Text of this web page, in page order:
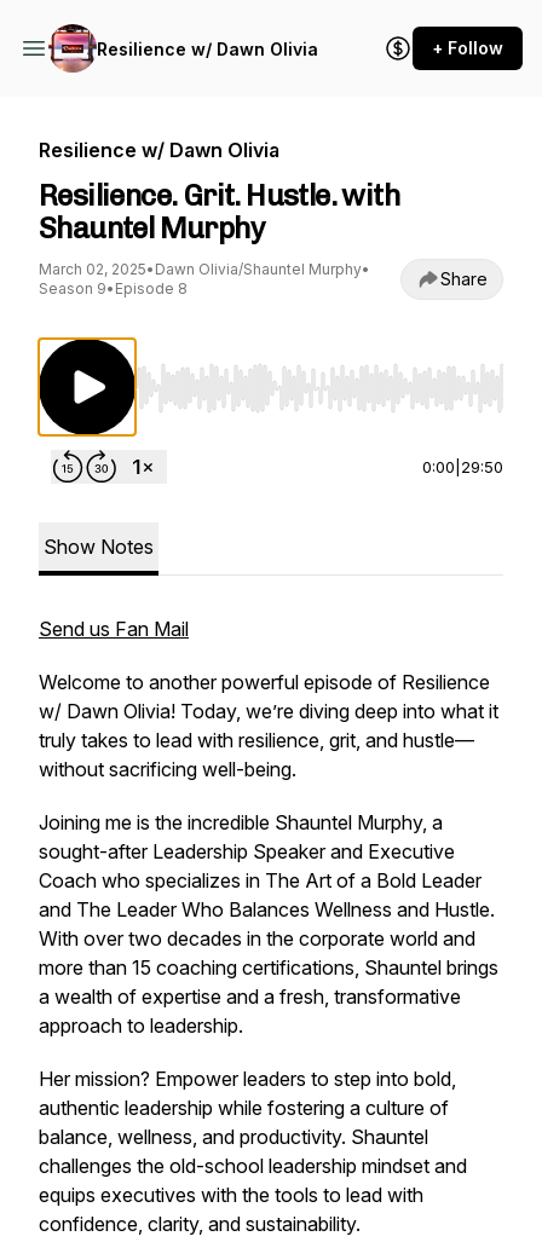
Resilience w/ Dawn Olivia + Follow
Resilience w/ Dawn Olivia
Resilience. Grit. Hustle. with
Shauntel Murphy
March 02, 2025• Dawn Olivia/Shauntel Murphy•
Season 9• Episode 8 Share
Use Left/Right to seek, Home/End to jump
0:00 29:50
Show Notes
Send us Fan Mail
Welcome to another powerful episode of Resilience
w/ Dawn Olivia! Today, we’re diving deep into what it
truly takes to lead with resilience, grit, and hustle—
without sacrificing well-being.
Joining me is the incredible Shauntel Murphy, a
sought-after Leadership Speaker and Executive
Coach who specializes in The Art of a Bold Leader
and The Leader Who Balances Wellness and Hustle.
With over two decades in the corporate world and
more than 15 coaching certifications, Shauntel brings
a wealth of expertise and a fresh, transformative
approach to leadership.
Her mission? Empower leaders to step into bold,
authentic leadership while fostering a culture of
balance, wellness, and productivity. Shauntel
challenges the old-school leadership mindset and
equips executives with the tools to lead with
confidence, clarity, and sustainability.